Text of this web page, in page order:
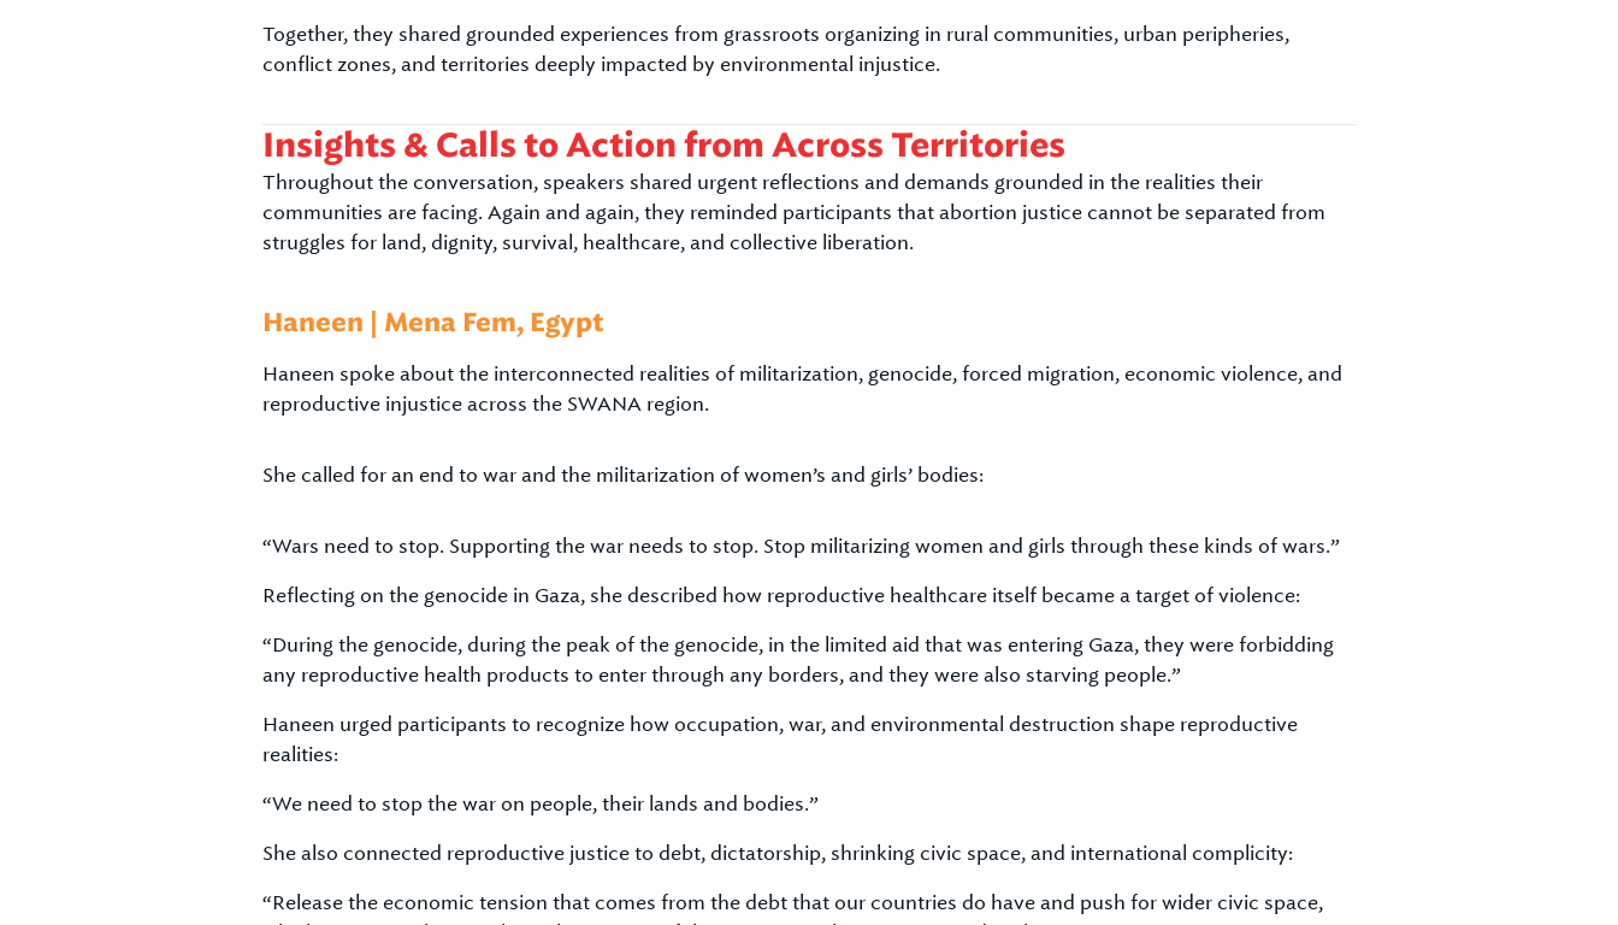
Together, they shared grounded experiences from grassroots organizing in rural communities, urban peripheries,
conflict zones, and territories deeply impacted by environmental injustice.
Insights & Calls to Action from Across Territories
Throughout the conversation, speakers shared urgent reflections and demands grounded in the realities their
communities are facing. Again and again, they reminded participants that abortion justice cannot be separated from
struggles for land, dignity, survival, healthcare, and collective liberation.
Haneen | Mena Fem, Egypt
Haneen spoke about the interconnected realities of militarization, genocide, forced migration, economic violence, and
reproductive injustice across the SWANA region.
She called for an end to war and the militarization of women’s and girls’ bodies:
“Wars need to stop. Supporting the war needs to stop. Stop militarizing women and girls through these kinds of wars.”
Reflecting on the genocide in Gaza, she described how reproductive healthcare itself became a target of violence:
“During the genocide, during the peak of the genocide, in the limited aid that was entering Gaza, they were forbidding
any reproductive health products to enter through any borders, and they were also starving people.”
Haneen urged participants to recognize how occupation, war, and environmental destruction shape reproductive
realities:
“We need to stop the war on people, their lands and bodies.”
She also connected reproductive justice to debt, dictatorship, shrinking civic space, and international complicity:
“Release the economic tension that comes from the debt that our countries do have and push for wider civic space,